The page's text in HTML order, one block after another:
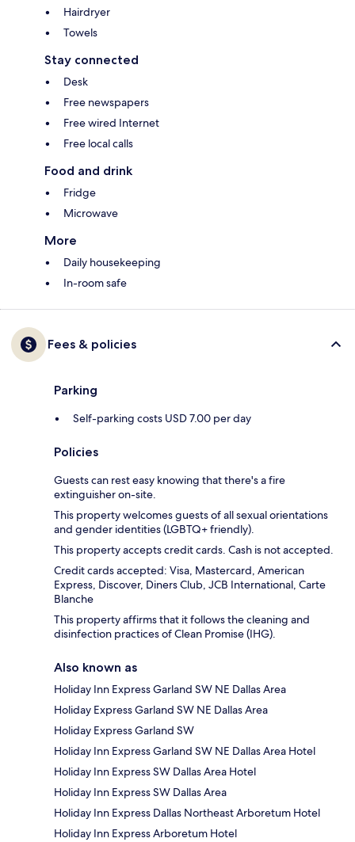
Hairdryer
Towels
Stay connected
Desk
Free newspapers
Free wired Internet
Free local calls
Food and drink
Fridge
Microwave
More
Daily housekeeping
In-room safe
Fees & policies
Parking
Self-parking costs USD 7.00 per day
Policies
Guests can rest easy knowing that there's a fire
extinguisher on-site.
This property welcomes guests of all sexual orientations
and gender identities (LGBTQ+ friendly).
This property accepts credit cards. Cash is not accepted.
Credit cards accepted: Visa, Mastercard, American
Express, Discover, Diners Club, JCB International, Carte
Blanche
This property affirms that it follows the cleaning and
disinfection practices of Clean Promise (IHG).
Also known as
Holiday Inn Express Garland SW NE Dallas Area
Holiday Express Garland SW NE Dallas Area
Holiday Express Garland SW
Holiday Inn Express Garland SW NE Dallas Area Hotel
Holiday Inn Express SW Dallas Area Hotel
Holiday Inn Express SW Dallas Area
Holiday Inn Express Dallas Northeast Arboretum Hotel
Holiday Inn Express Arboretum Hotel